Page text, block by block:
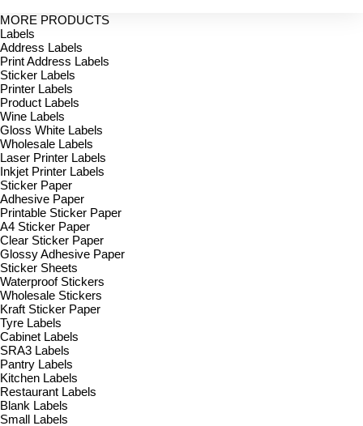
MORE PRODUCTS
Labels
Address Labels
Print Address Labels
Sticker Labels
Printer Labels
Product Labels
Wine Labels
Gloss White Labels
Wholesale Labels
Laser Printer Labels
Inkjet Printer Labels
Sticker Paper
Adhesive Paper
Printable Sticker Paper
A4 Sticker Paper
Clear Sticker Paper
Glossy Adhesive Paper
Sticker Sheets
Waterproof Stickers
Wholesale Stickers
Kraft Sticker Paper
Tyre Labels
Cabinet Labels
SRA3 Labels
Pantry Labels
Kitchen Labels
Restaurant Labels
Blank Labels
Small Labels